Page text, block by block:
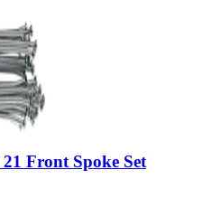
Front Spoke Set